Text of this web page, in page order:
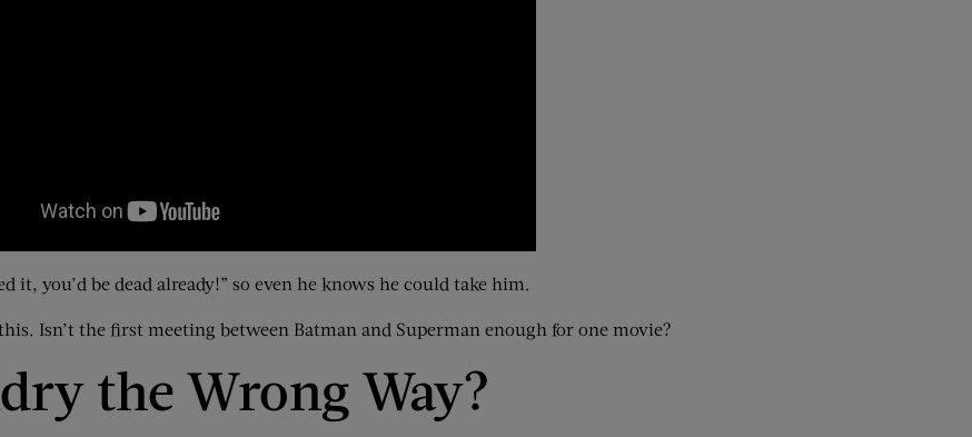
you’d be dead already!” so even he knows he could take him.
Isn’t the first meeting between Batman and Superman enough for one movie?
the Wrong Way?